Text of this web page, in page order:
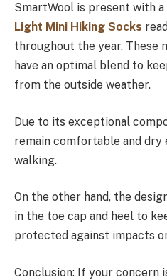
SmartWool is present with a
Light Mini Hiking Socks
throughout the year. These
have an optimal blend to
from the outside weather.
Due to its exceptional
remain comfortable and dry
walking.
On the other hand, the
in the toe cap and heel to
protected against impacts
Conclusion: If your concern